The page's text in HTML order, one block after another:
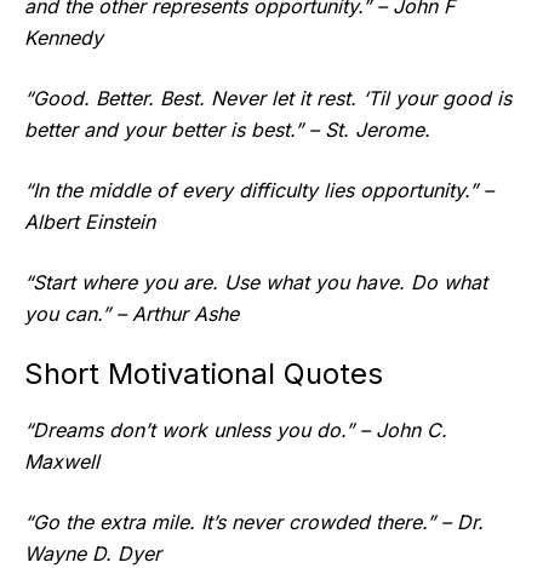
and the other represents opportunity.” – John F
Kennedy
“Good. Better. Best. Never let it rest. ‘Til your good is
better and your better is best.” – St. Jerome.
“In the middle of every difficulty lies opportunity.” –
Albert Einstein
“Start where you are. Use what you have. Do what
you can.” – Arthur Ashe
Short Motivational Quotes
“Dreams don’t work unless you do.” – John C.
Maxwell
“Go the extra mile. It’s never crowded there.” – Dr.
Wayne D. Dyer